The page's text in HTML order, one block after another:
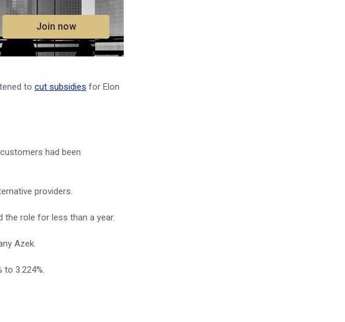
Join now
to cut subsidies for Elon
had been
providers.
the role for less than a year.
Azek.
to 3.224%.